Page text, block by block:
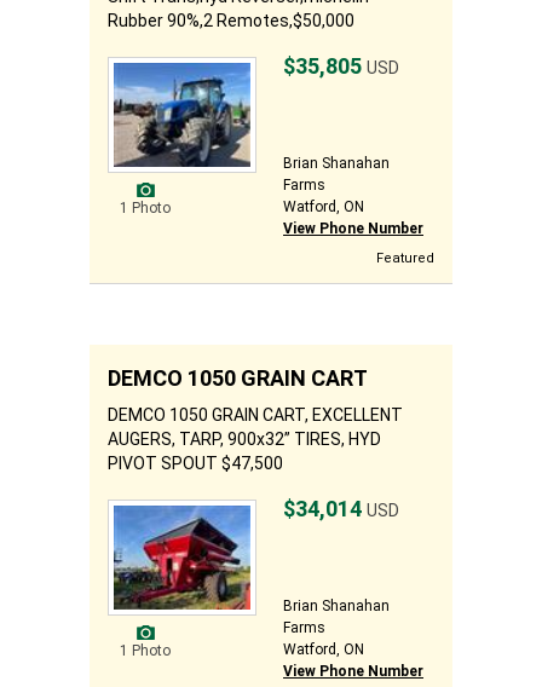
Rubber 90%,2 Remotes,$50,000
1 Photo
$35,805 USD
Brian Shanahan
Farms
Watford, ON
View Phone Number
Featured
DEMCO 1050 GRAIN CART
DEMCO 1050 GRAIN CART, EXCELLENT
AUGERS, TARP, 900x32” TIRES, HYD
PIVOT SPOUT $47,500
1 Photo
$34,014 USD
Brian Shanahan
Farms
Watford, ON
View Phone Number